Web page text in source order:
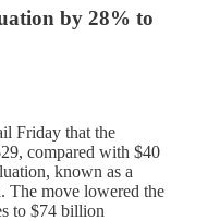
by 28% to
Friday that the
compared with $40
known as a
The move lowered the
to $74 billion